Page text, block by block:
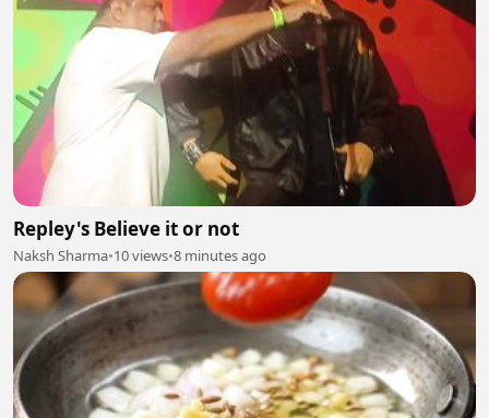
Repley's Believe it or not
Naksh Sharma•10 views•8 minutes ago